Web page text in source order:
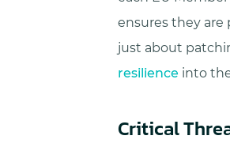
ensures they are
just about
resilience into
Critical